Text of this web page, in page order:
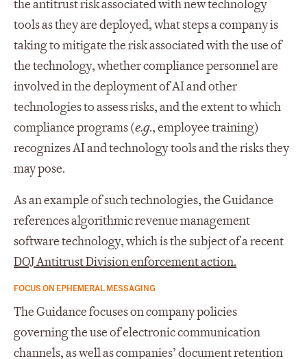
the antitrust risk associated with new technology
tools as they are deployed, what steps a company is
taking to mitigate the risk associated with the use of
the technology, whether compliance personnel are
involved in the deployment of AI and other
technologies to assess risks, and the extent to which
compliance programs (e.g., employee training)
recognizes AI and technology tools and the risks they
may pose.
As an example of such technologies, the Guidance
references algorithmic revenue management
software technology, which is the subject of a recent
DOJ Antitrust Division enforcement action.
FOCUS ON EPHEMERAL MESSAGING
The Guidance focuses on company policies
governing the use of electronic communication
channels, as well as companies’ document retention